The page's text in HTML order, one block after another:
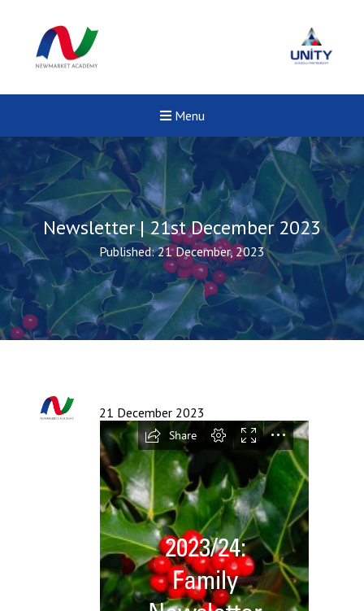
Menu
Felixstowe School Sixth
Consultation
Read More
Conference will highlight
means to deliver literacy for
Read More
Newsletter | 21st December 2023
Published: 21 December, 2023
21 December 2023